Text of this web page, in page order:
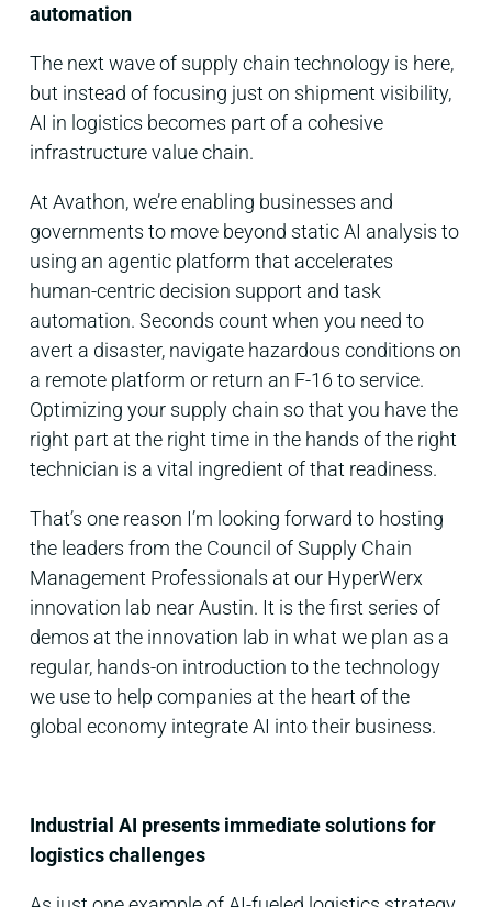
automation
The next wave of supply chain technology is here,
but instead of focusing just on shipment visibility,
AI in logistics becomes part of a cohesive
infrastructure value chain.
At Avathon, we’re enabling businesses and
governments to move beyond static AI analysis to
using an agentic platform that accelerates
human-centric decision support and task
automation. Seconds count when you need to
avert a disaster, navigate hazardous conditions on
a remote platform or return an F-16 to service.
Optimizing your supply chain so that you have the
right part at the right time in the hands of the right
technician is a vital ingredient of that readiness.
That’s one reason I’m looking forward to hosting
the leaders from the Council of Supply Chain
Management Professionals at our HyperWerx
innovation lab near Austin. It is the first series of
demos at the innovation lab in what we plan as a
regular, hands-on introduction to the technology
we use to help companies at the heart of the
global economy integrate AI into their business.
Industrial AI presents immediate solutions for
logistics challenges